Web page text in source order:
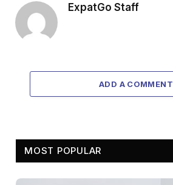
ExpatGo Staff
ADD A COMMENT
MOST POPULAR